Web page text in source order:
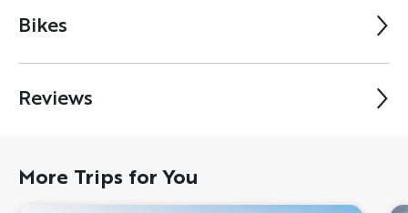
Bikes
Reviews
More Trips for You